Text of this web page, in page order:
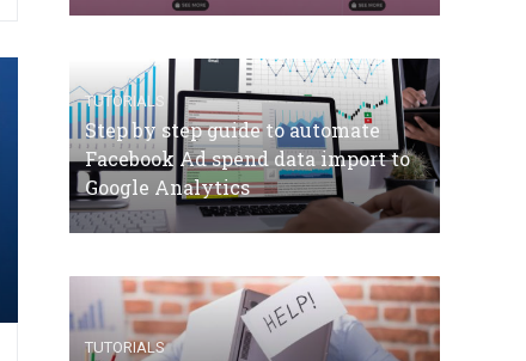
TUTORIALS
Step by step guide to automate
Facebook Ad spend data import to
Google Analytics
TUTORIALS